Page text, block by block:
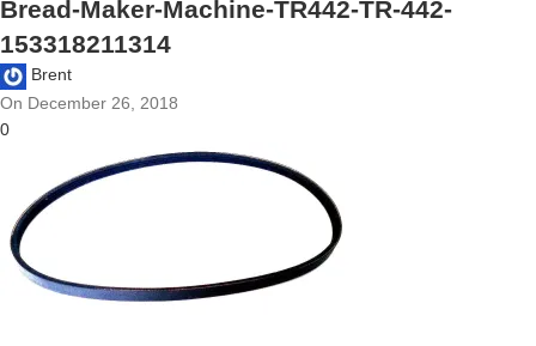
Bread-Maker-Machine-TR442-TR-442-
153318211314
Brent
On December 26, 2018
0